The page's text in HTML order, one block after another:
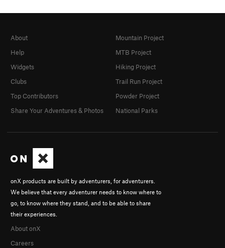
onX products are built by adventurers, for adventurers.
We believe that every adventurer needs to know where to
go, to know where they stand, and to be able to share
their experiences.
About onX
Careers
About
Help
Widgets
Clubs
Top Contributors
Share Your Adventures & Photos
Mountain Project
MTB Project
Hiking Project
Trail Run Project
Powder Project
National Parks